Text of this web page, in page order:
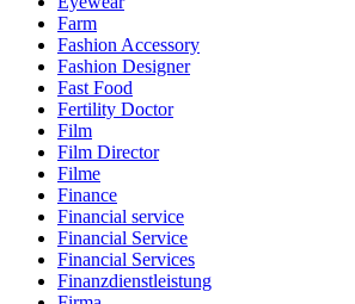
Farm
Fashion Accessory
Fashion Designer
Fast Food
Fertility Doctor
Film
Film Director
Filme
Finance
Financial service
Financial Service
Financial Services
Finanzdienstleistung